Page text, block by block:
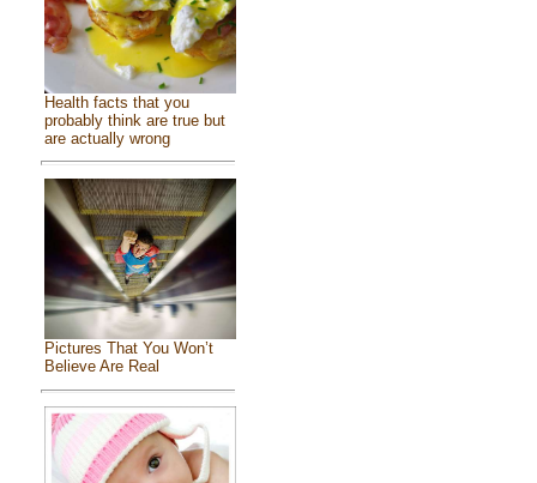
Health facts that you
probably think are true but
are actually wrong
Pictures That You Won’t
Believe Are Real